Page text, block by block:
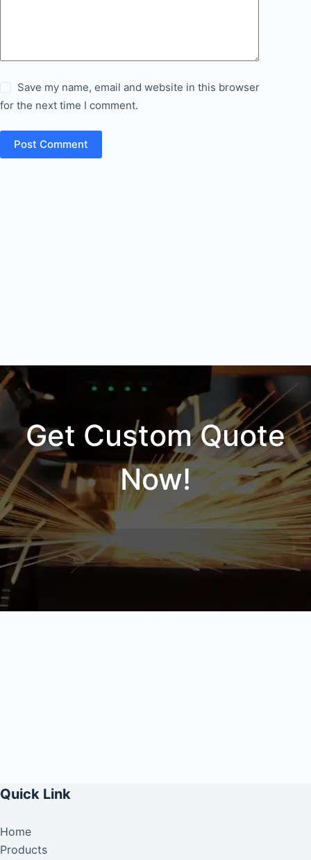
Save my name, email and website in this browser
for the next time I comment.
Post Comment
Get Custom Quote
Now!
Quick Link
Home
Products